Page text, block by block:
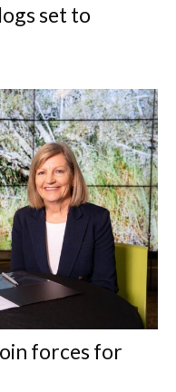
set to
forces for